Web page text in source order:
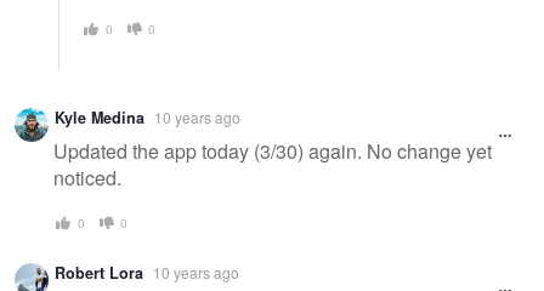
0 0
Kyle Medina 10 years ago
Updated the app today (3/30) again. No change yet
noticed.
0 0
Robert Lora 10 years ago